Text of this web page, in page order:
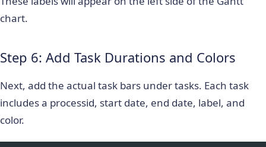
chart.
Step 6: Add Task Durations and Colors
Next, add the actual task bars undertasks. Each task
includes a processid, start date, end date, label, and
color.